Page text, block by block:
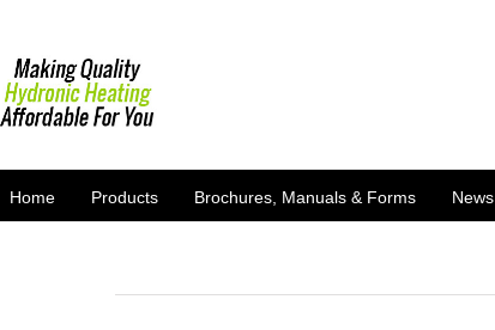
Home Products Brochures, Manuals & Forms News